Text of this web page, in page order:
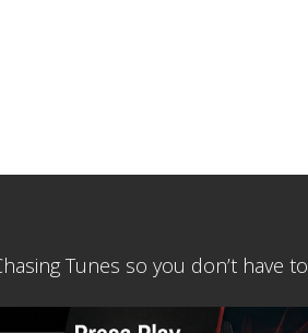
Tunes so you don’t have to